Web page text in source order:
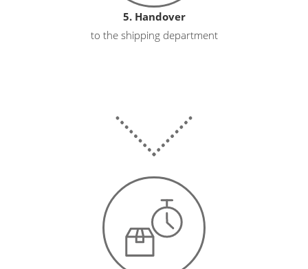
5. Handover
to the shipping department